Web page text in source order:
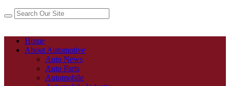
Home
About Automotive
Auto News
Auto Parts
Automobile